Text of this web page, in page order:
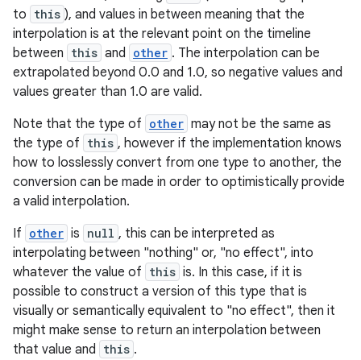
to this ), and values in between meaning that the
interpolation is at the relevant point on the timeline
between this and other . The interpolation can be
extrapolated beyond 0.0 and 1.0, so negative values and
values greater than 1.0 are valid.
Note that the type of other may not be the same as
the type of this , however if the implementation knows
how to losslessly convert from one type to another, the
conversion can be made in order to optimistically provide
a valid interpolation.
If other is null , this can be interpreted as
interpolating between "nothing" or, "no effect", into
whatever the value of this is. In this case, if it is
possible to construct a version of this type that is
visually or semantically equivalent to "no effect", then it
might make sense to return an interpolation between
that value and this .